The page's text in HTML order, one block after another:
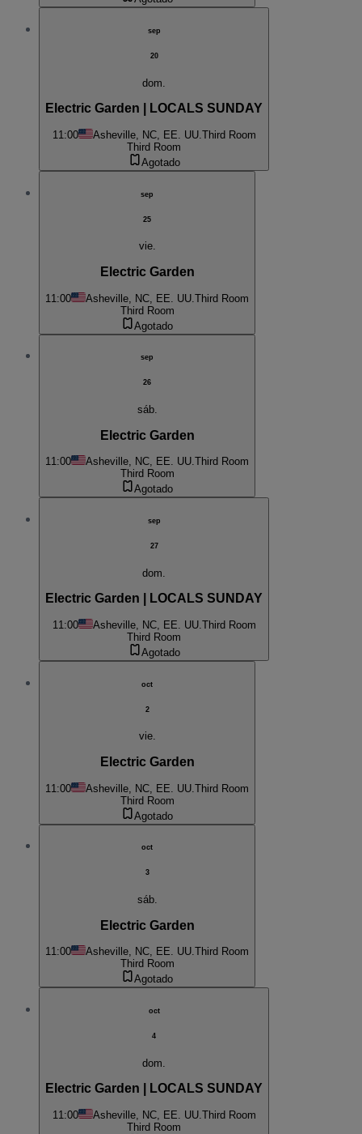
sep
20
dom.
Electric Garden | LOCALS SUNDAY
11:00 Asheville, NC, EE. UU.Third Room
Third Room
Agotado
sep
25
vie.
Electric Garden
11:00 Asheville, NC, EE. UU. Third Room
Third Room
Agotado
sep
26
sáb.
Electric Garden
11:00 Asheville, NC, EE. UU.Third Room
Third Room
Agotado
sep
27
dom.
Electric Garden | LOCALS SUNDAY
11:00 Asheville, NC, EE. UU. Third Room
Third Room
Agotado
oct
2
vie.
Electric Garden
11:00 Asheville, NC, EE. UU. Third Room
Third Room
Agotado
oct
3
sáb.
Electric Garden
11:00 Asheville, NC, EE. UU.Third Room
Third Room
Agotado
oct
4
dom.
Electric Garden | LOCALS SUNDAY
11:00 Asheville, NC, EE. UU. Third Room
Third Room